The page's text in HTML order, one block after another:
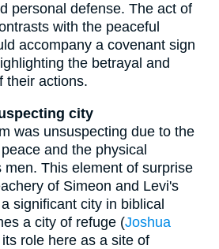
personal defense. The act of
with the peaceful
accompany a covenant sign
the betrayal and
their actions.
city
was unsuspecting due to the
and the physical
men. This element of surprise
of Simeon and Levi's
significant city in biblical
a city of refuge (Joshua
role here as a site of